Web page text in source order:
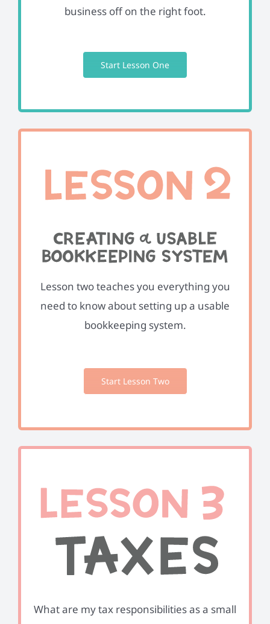
business off on the right foot.
Start Lesson One
Lesson two teaches you everything you
need to know about setting up a usable
bookkeeping system.
Start Lesson Two
What are my tax responsibilities as a small